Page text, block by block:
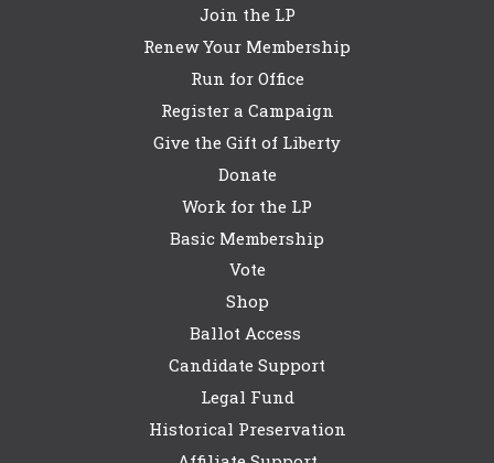
Join the LP
Renew Your Membership
Run for Office
Register a Campaign
Give the Gift of Liberty
Donate
Work for the LP
Basic Membership
Vote
Shop
Ballot Access
Candidate Support
Legal Fund
Historical Preservation